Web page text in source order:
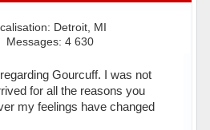
Detroit, MI
Messages: 4 630
Gourcuff. I was not
for all the reasons you
my feelings have changed